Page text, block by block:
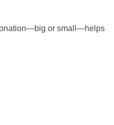
or small—helps